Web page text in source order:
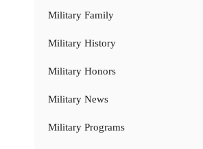
Military Family
Military History
Military Honors
Military News
Military Programs